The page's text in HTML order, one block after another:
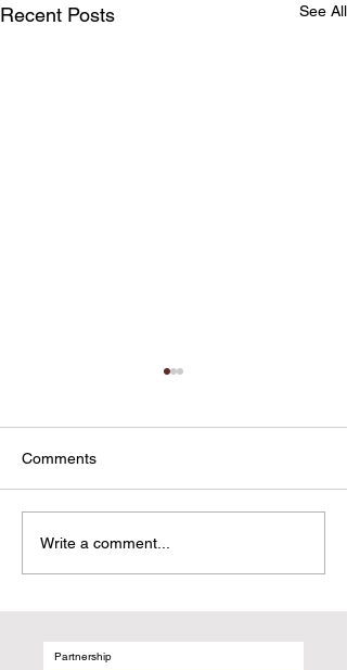
Recent Posts See All
Why Starbucks Still
Doesn't Get It – And How
Comments
Write a comment...
Partnership